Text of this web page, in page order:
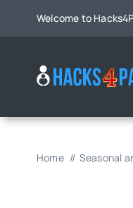
Welcome to
Home Seasonal